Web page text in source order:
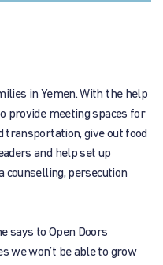
in Yemen. With the help
provide meeting spaces for
transportation, give out food
and help set up
counselling, persecution
says to Open Doors
we won’t be able to grow